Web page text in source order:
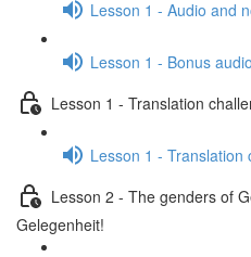
Lesson 1 - Audio and
Lesson 1 - Bonus audio
Lesson 1 - Translation
Lesson 1 -
Lesson 2 - The genders of
Gelegenheit!